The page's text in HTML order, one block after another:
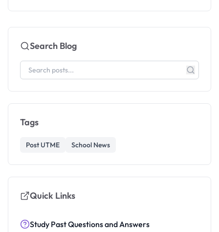
Search Blog
Tags
Post UTME School News
Quick Links
Study Past Questions and Answers